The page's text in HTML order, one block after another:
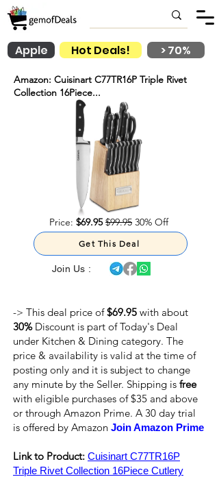
Hot Deals!
Apple > 70%
Amazon: Cuisinart C77TR16P Triple Rivet
Collection 16Piece...
Price: $69.95 $99.95 30% Off
Get This Deal
Join Us :
-> This deal price of$69.95 with about
30%Discount is part of Today's Deal
under Kitchen & Dining category. The
price & availability is valid at the time of
posting only and it is subject to change
any minute by the Seller. Shipping is free
with eligible purchases of $35 and above
or through Amazon Prime. A 30 day trial
is offered by Amazon Join Amazon Prime
Link to Product: Cuisinart C77TR16P
Triple Rivet Collection 16Piece Cutlery